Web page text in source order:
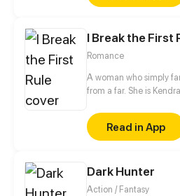
I Break the First
Romance
A woman who simply
from a far. She is
dream career. Kendra
scar in her heart, she once fell in love
leaving her for his
her home,and made
Read in App
Dark Hunter
Action / Fantasy